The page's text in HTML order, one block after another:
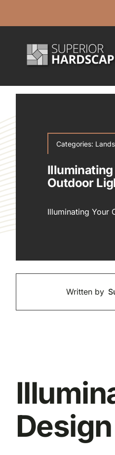
Categories:
Illuminating
Outdoor
Illuminating Your
Written by